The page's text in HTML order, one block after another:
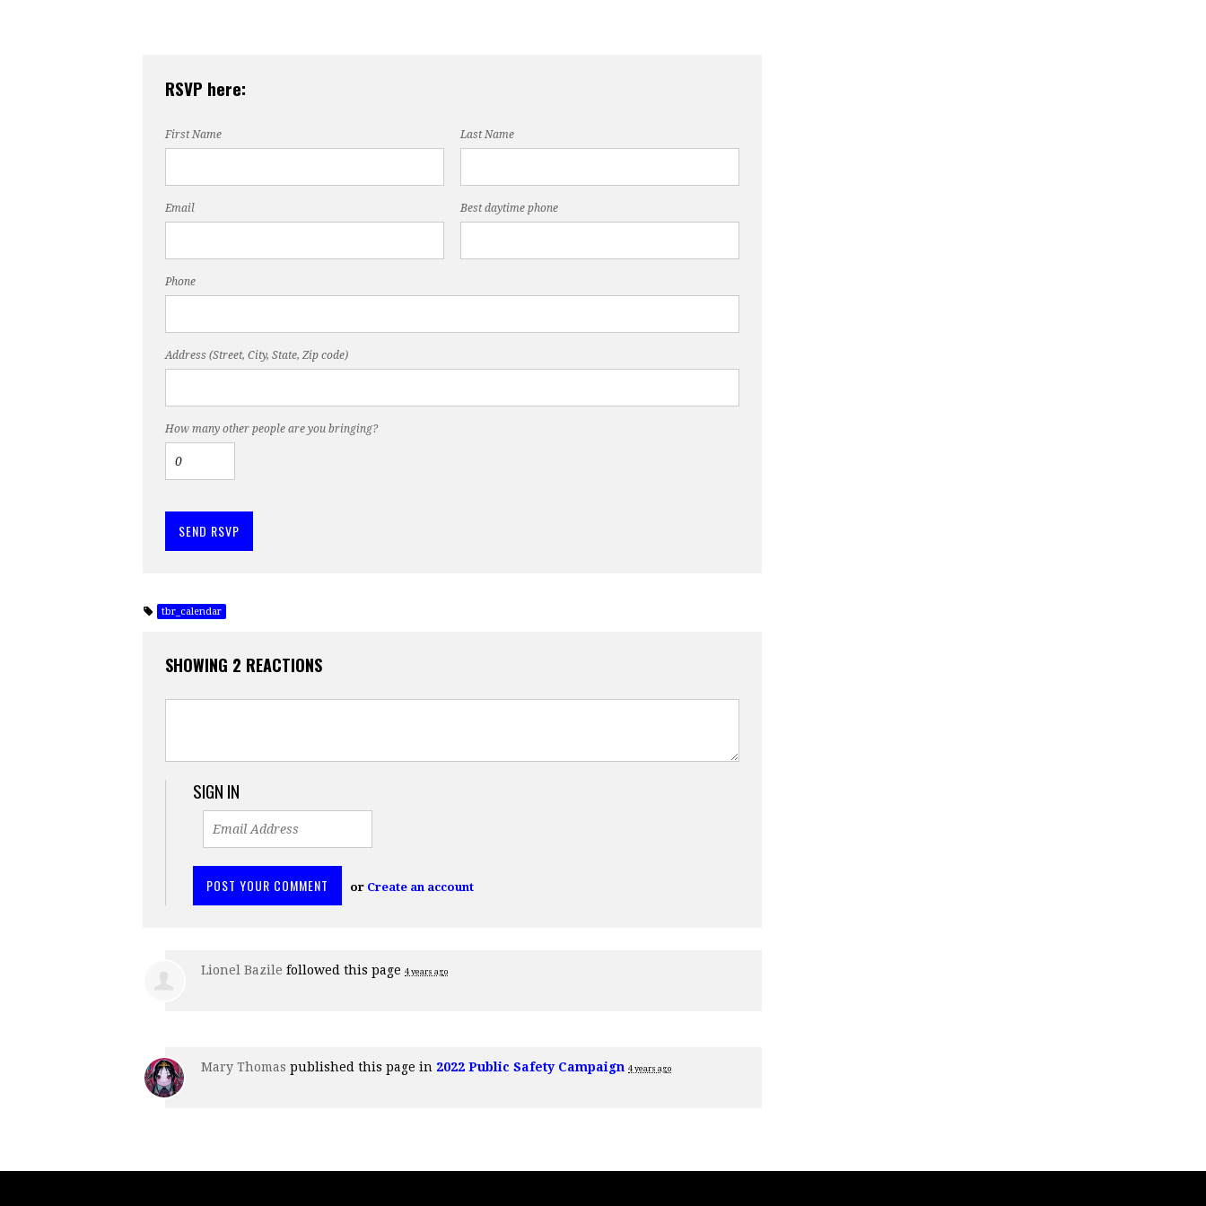
RSVP here:
First Name Last Name
Email Best daytime phone
Phone
Address (Street, City, State, Zip code)
How many other people are you bringing?
tbr_calendar
SHOWING 2 REACTIONS
SIGN IN
or Create an account
Lionel Bazile followed this page 4 years ago
Mary Thomas published this page in 2022 Public Safety Campaign 4 years ago